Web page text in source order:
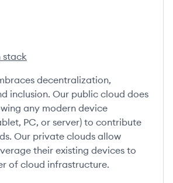
stack
decentralization,
inclusion. Our public cloud does
any modern device
PC, or server) to contribute
Our private clouds allow
their existing devices to
of cloud infrastructure.